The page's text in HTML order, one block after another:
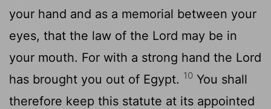
your hand and as a memorial between your
eyes, that the law of the Lord may be in
your mouth. For with a strong hand the Lord
has brought you out of Egypt. 10 You shall
therefore keep this statute at its appointed